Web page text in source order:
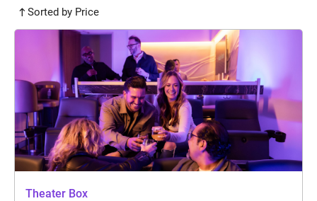
Sorted by Price
Theater Box